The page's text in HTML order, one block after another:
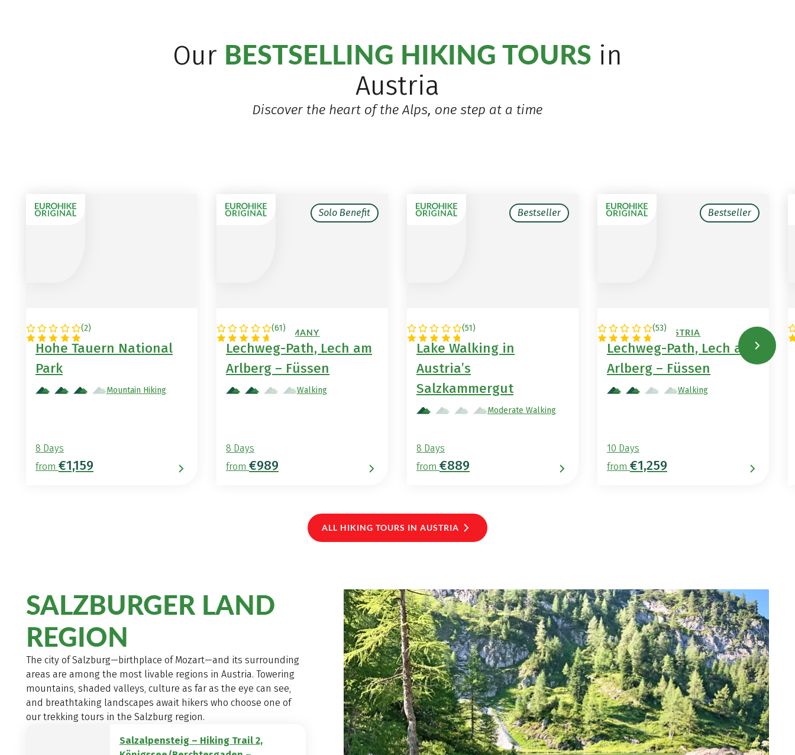
Our BESTSELLING HIKING TOURS in
Austria
Discover the heart of the Alps, one step at a time
(2)
AUSTRIA
Hohe Tauern National
Park
Mountain Hiking
8 Days
from €1,159
Solo Benefit
(61)
AUSTRIA / GERMANY
Lechweg-Path, Lech am
Arlberg – Füssen
Walking
8 Days
from €989
Bestseller
(51)
AUSTRIA
Lake Walking in
Austria’s
Salzkammergut
Moderate Walking
8 Days
from €889
Bestseller
(53)
GERMANY / AUSTRIA
Lechweg-Path, Lech am
Arlberg – Füssen
Walking
10 Days
from €1,259
ALL HIKING TOURS IN AUSTRIA
SALZBURGER LAND
REGION
The city of Salzburg—birthplace of Mozart—and its surrounding
areas are among the most livable regions in Austria. Towering
mountains, shaded valleys, culture as far as the eye can see,
and breathtaking landscapes await hikers who choose one of
our trekking tours in the Salzburg region.
Salzalpensteig – Hiking Trail 2,